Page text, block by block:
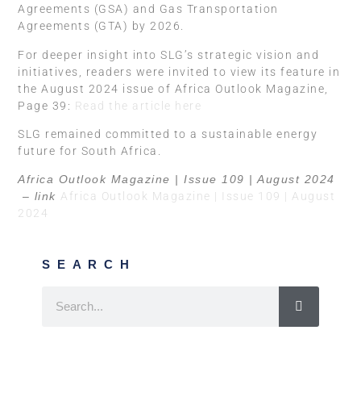
Agreements (GSA) and Gas Transportation
Agreements (GTA) by 2026.
For deeper insight into SLG’s strategic vision and
initiatives, readers were invited to view its feature in
the August 2024 issue of Africa Outlook Magazine,
Page 39: Read the article here
SLG remained committed to a sustainable energy
future for South Africa.
Africa Outlook Magazine | Issue 109 | August 2024
– link Africa Outlook Magazine | Issue 109 | August
2024
SEARCH